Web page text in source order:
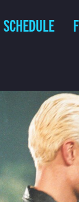
SCHEDULE